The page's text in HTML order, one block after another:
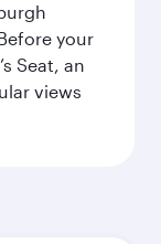
your
Seat, an
views